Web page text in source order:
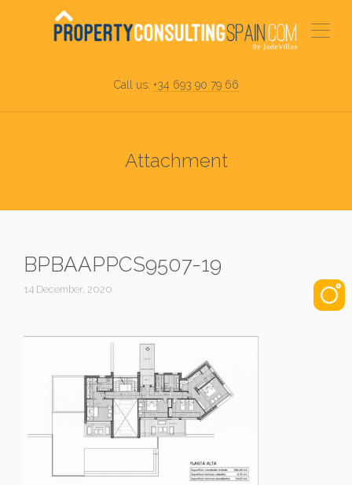
Call us: +34 693 90 79 66
Attachment
BPBAAPPCS9507-19
14 December, 2020